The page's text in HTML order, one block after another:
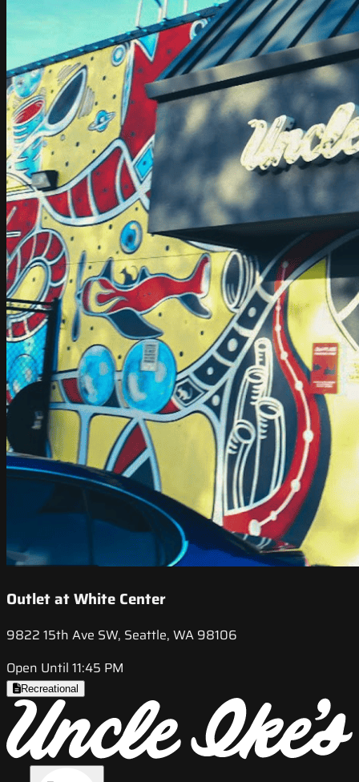
Outlet at White Center
9822 15th Ave SW, Seattle, WA 98106
Open Until 11:45 PM
Recreational